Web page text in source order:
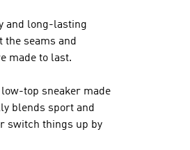
and long-lasting
the seams and
made to last.
top sneaker made
blends sport and
switch things up by